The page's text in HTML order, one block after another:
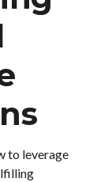
to leverage